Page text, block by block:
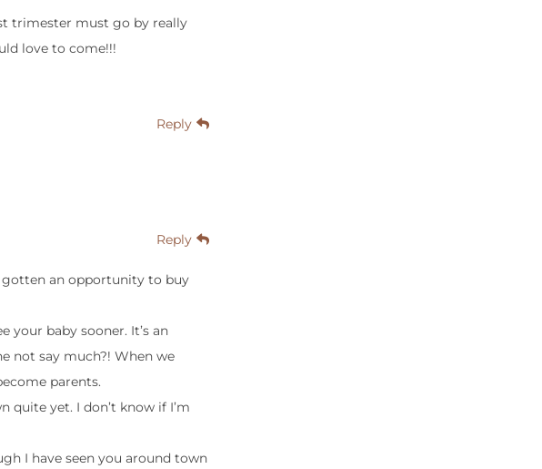
trimester must go by really
love to come!!!
Reply
Reply
gotten an opportunity to buy
baby sooner. It’s an
not say much?! When we
parents.
quite yet. I don’t know if I’m
I have seen you around town